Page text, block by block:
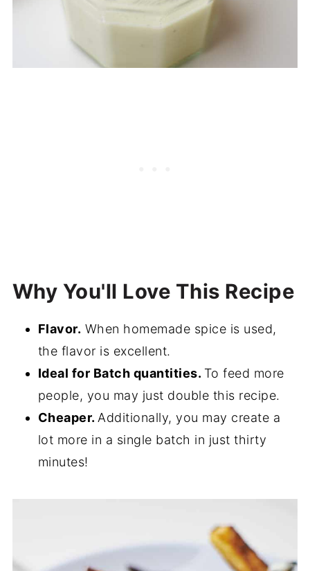
Why You'll Love This Recipe
Flavor. When homemade spice is used,
the flavor is excellent.
Ideal for Batch quantities. To feed more
people, you may just double this recipe.
Cheaper. Additionally, you may create a
lot more in a single batch in just thirty
minutes!